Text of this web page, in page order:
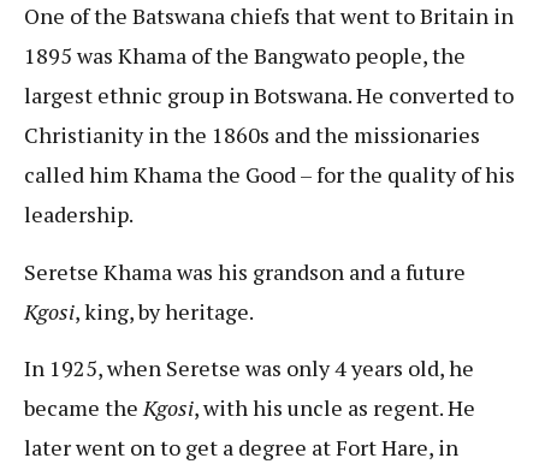
One of the Batswana chiefs that went to Britain in
1895 was Khama of the Bangwato people, the
largest ethnic group in Botswana. He converted to
Christianity in the 1860s and the missionaries
called him Khama the Good – for the quality of his
leadership.
Seretse Khama was his grandson and a future
Kgosi, king, by heritage.
In 1925, when Seretse was only 4 years old, he
became theKgosi, with his uncle as regent. He
later went on to get a degree at Fort Hare, in